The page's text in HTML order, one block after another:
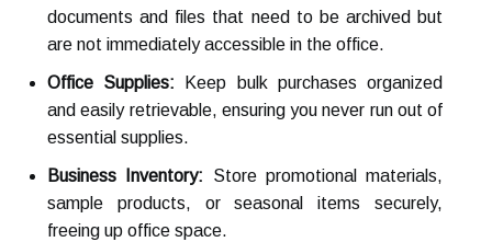
documents and files that need to be archived but
are not immediately accessible in the office.
Office Supplies: Keep bulk purchases organized
and easily retrievable, ensuring you never run out of
essential supplies.
Business Inventory: Store promotional materials,
sample products, or seasonal items securely,
freeing up office space.